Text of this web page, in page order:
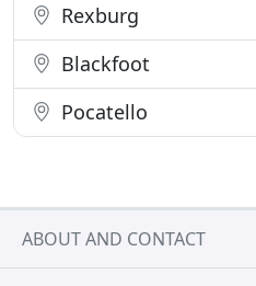
Rexburg
Blackfoot
Pocatello
ABOUT AND CONTACT